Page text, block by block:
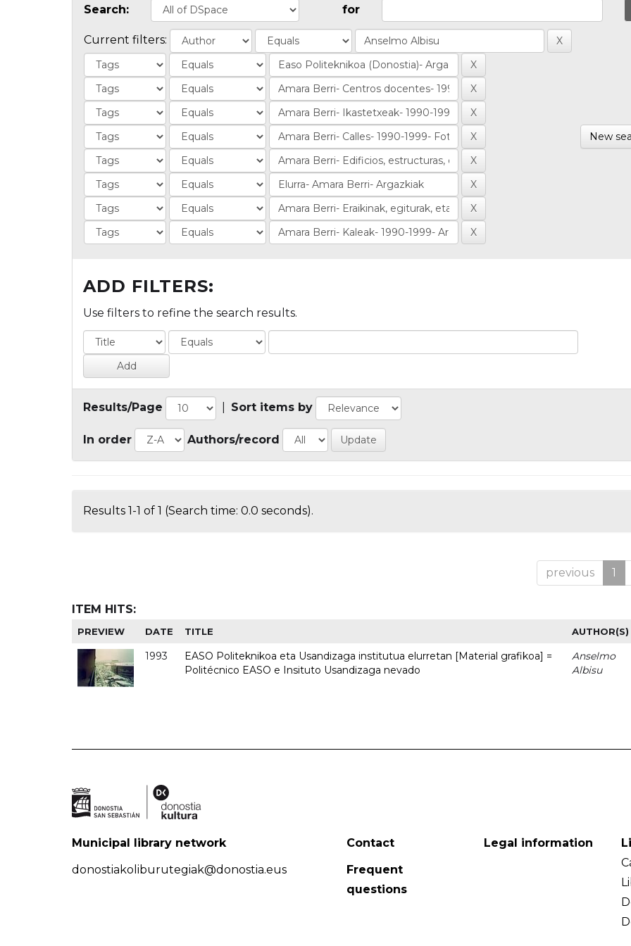
Search: for
Current filters:
New
ADD FILTERS:
Use filters to refine the search results.
Results/Page Sort items by
In order Authors/record
Results 1-1 of 1 (Search time: 0.0 seconds).
previous 1
ITEM HITS:
PREVIEW DATE TITLE AUTHOR(S)
1993
EASO Politeknikoa eta Usandizaga institutua elurretan [Material grafikoa] =
Politécnico EASO e Insituto Usandizaga nevado
Anselmo
Albisu
Municipal library network
donostiakoliburutegiak@donostia.eus
Contact
Frequent
questions
Legal information